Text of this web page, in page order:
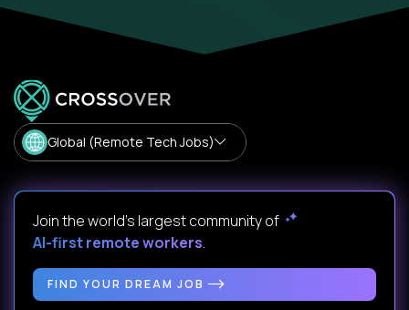
Global (Remote Tech Jobs)
Join the world's largest community of
AI-first remote workers.
FIND YOUR DREAM JOB